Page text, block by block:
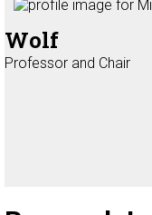
Wolf
Professor and Chair